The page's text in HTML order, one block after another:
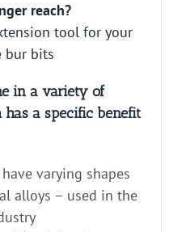
reach?
tool for your
bur bits
in a variety of
a specific benefit
varying shapes
alloys – used in the